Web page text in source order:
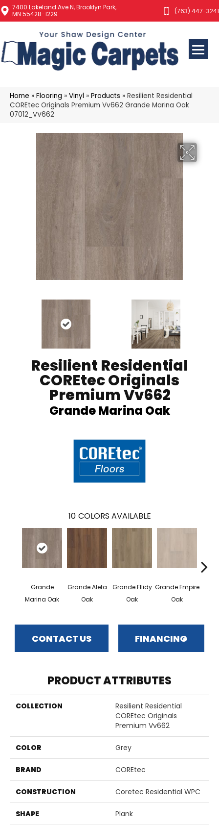
7400 Lakeland Ave N, Brooklyn Park,
MN 55428-1229
(763) 447-3241
Home » Flooring » Vinyl » Products » Resilient Residential
COREtec Originals Premium Vv662 Grande Marina Oak
07012_VV662
Resilient Residential
COREtec Originals
Premium Vv662
Grande Marina Oak
10 COLORS AVAILABLE
Grande
Marina Oak
Grande Aleta
Oak
Grande Ellidy
Oak
Grande Empire
Oak
CONTACT US FINANCING
PRODUCT ATTRIBUTES
COLLECTION
Resilient Residential
COREtec Originals
Premium Vv662
COLOR Grey
BRAND COREtec
CONSTRUCTION Coretec Residential WPC
SHAPE Plank